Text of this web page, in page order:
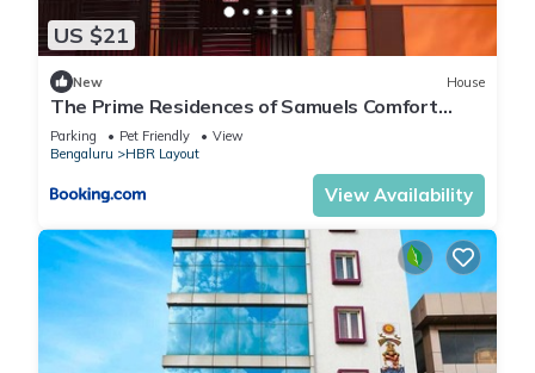
US $21
New House
The Prime Residences of Samuels Comfort
Homes
Parking Pet Friendly
View
Bengaluru
HBR Layout
View Availability